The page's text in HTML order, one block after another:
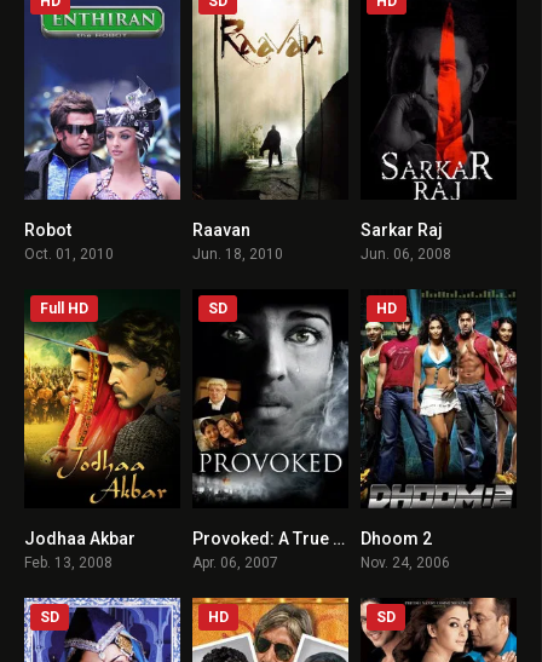
Robot
Oct. 01, 2010
Raavan
Jun. 18, 2010
Sarkar Raj
Jun. 06, 2008
Full HD
Jodhaa Akbar
Feb. 13, 2008
6.4
SD
Provoked: A True Story
Apr. 06, 2007
HD
Dhoom 2
Nov. 24, 2006
SD HD SD